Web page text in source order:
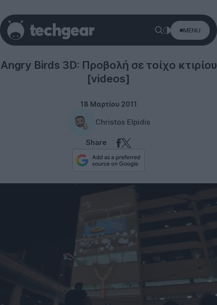
MENU
Angry Birds 3D: Προβολή σε τοίχο κτιρίου
[videos]
18 Μαρτίου 2011
Christos Elpidis
Share